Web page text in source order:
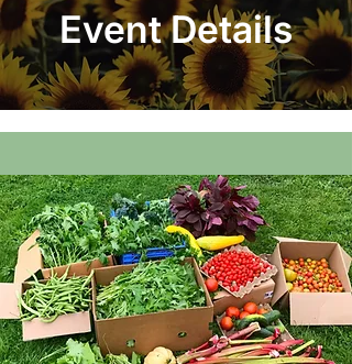
Event Details